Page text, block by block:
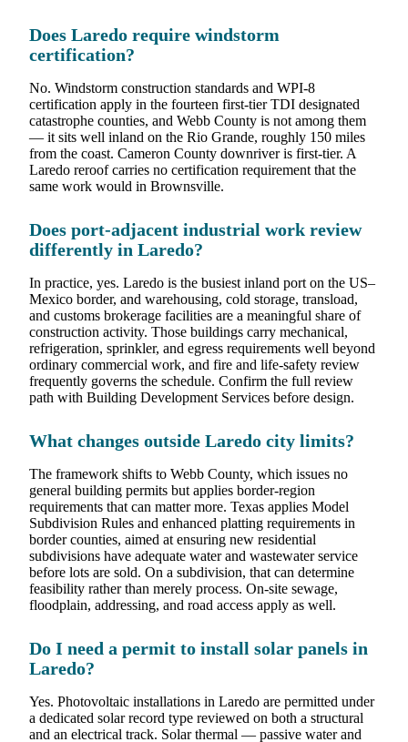
Does Laredo require windstorm
certification?
No. Windstorm construction standards and WPI-8
certification apply in the fourteen first-tier TDI designated
catastrophe counties, and Webb County is not among them
— it sits well inland on the Rio Grande, roughly 150 miles
from the coast. Cameron County downriver is first-tier. A
Laredo reroof carries no certification requirement that the
same work would in Brownsville.
Does port-adjacent industrial work review
differently in Laredo?
In practice, yes. Laredo is the busiest inland port on the US–
Mexico border, and warehousing, cold storage, transload,
and customs brokerage facilities are a meaningful share of
construction activity. Those buildings carry mechanical,
refrigeration, sprinkler, and egress requirements well beyond
ordinary commercial work, and fire and life-safety review
frequently governs the schedule. Confirm the full review
path with Building Development Services before design.
What changes outside Laredo city limits?
The framework shifts to Webb County, which issues no
general building permits but applies border-region
requirements that can matter more. Texas applies Model
Subdivision Rules and enhanced platting requirements in
border counties, aimed at ensuring new residential
subdivisions have adequate water and wastewater service
before lots are sold. On a subdivision, that can determine
feasibility rather than merely process. On-site sewage,
floodplain, addressing, and road access apply as well.
Do I need a permit to install solar panels in
Laredo?
Yes. Photovoltaic installations in Laredo are permitted under
a dedicated solar record type reviewed on both a structural
and an electrical track. Solar thermal — passive water and